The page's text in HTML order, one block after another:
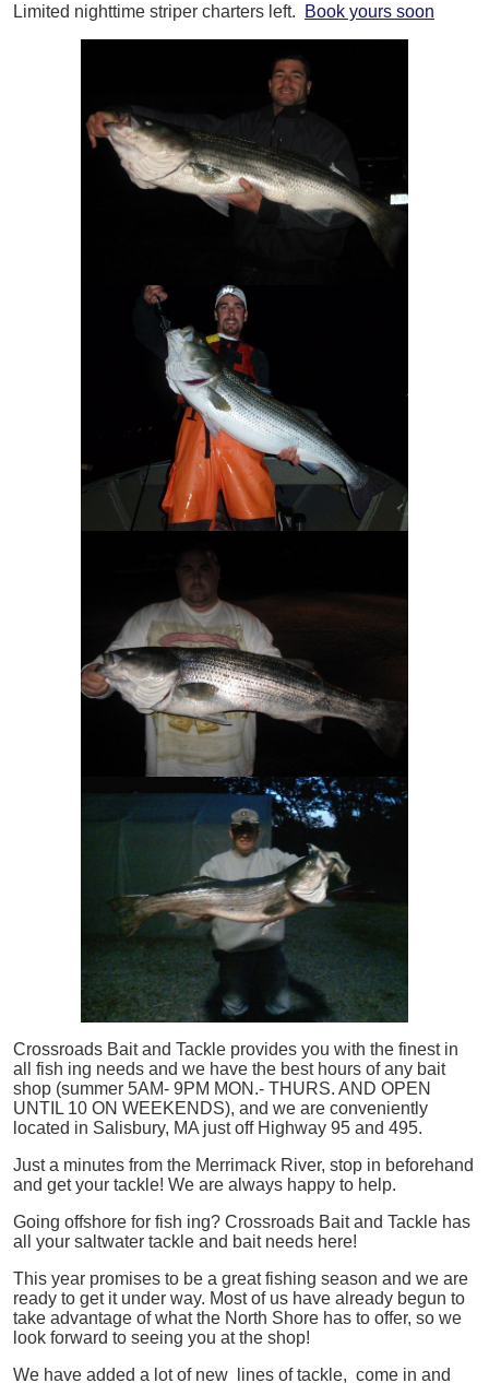
Limited nighttime striper charters left. Book yours soon
Crossroads Bait and Tackle provides you with the finest in
all
fish ing needs and we have the best hours of any bait
shop (summer 5AM- 9PM MON.- THURS. AND OPEN
UNTIL 10 ON WEEKENDS), and we are conveniently
located in Salisbury, MA just off Highway 95 and 495.
Just a minutes from the Merrimack River, stop in beforehand
and get your tackle! We are always happy to help.
Going offshore for fish ing? Crossroads Bait and Tackle has
all your saltwater tackle and bait needs here!
This year promises to be a great fishing season and we are
ready to get it under way. Most of us have already begun to
take advantage of what the North Shore has to offer, so we
look forward to seeing you at the shop!
We have added a lot of new lines of tackle, come in and